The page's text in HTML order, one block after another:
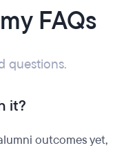
FAQs
questions.
it?
outcomes yet,